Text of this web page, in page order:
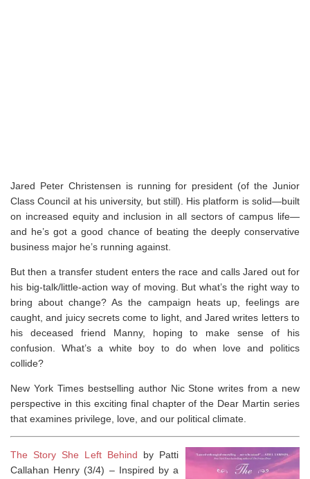
Jared Peter Christensen is running for president (of the Junior
Class Council at his university, but still). His platform is solid—built
on increased equity and inclusion in all sectors of campus life—
and he’s got a good chance of beating the deeply conservative
business major he’s running against.
But then a transfer student enters the race and calls Jared out for
his big-talk/little-action way of moving. But what’s the right way to
bring about change? As the campaign heats up, feelings are
caught, and juicy secrets come to light, and Jared writes letters to
his deceased friend Manny, hoping to make sense of his
confusion. What’s a white boy to do when love and politics
collide?
New York Timesbestselling author Nic Stone writes from a new
perspective in this exciting final chapter of the Dear Martinseries
that examines privilege, love, and our political climate.
The Story She Left Behind by Patti
Callahan Henry (3/4) – Inspired by a